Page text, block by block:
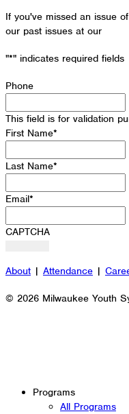
If you've missed an issue
our past issues at our
"*" indicates required fields
Phone
This field is for validation
First Name*
Last Name*
Email*
CAPTCHA
About | Attendance |
© 2026 Milwaukee Youth
Programs
All Programs